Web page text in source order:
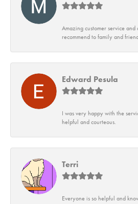
Amazing customer service
recommend to family and
Edward Pesula
I was very happy with the
helpful and courteous.
Terri
Everyone is so helpful and